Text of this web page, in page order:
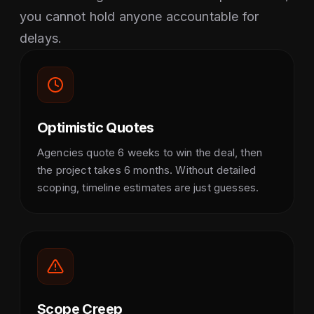
you cannot hold anyone accountable for
delays.
Optimistic Quotes
Agencies quote 6 weeks to win the deal, then
the project takes 6 months. Without detailed
scoping, timeline estimates are just guesses.
Scope Creep